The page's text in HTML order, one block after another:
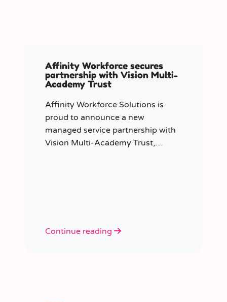
Affinity Workforce secures
partnership with Vision Multi-
Academy Trust
Affinity Workforce Solutions is
proud to announce a new
managed service partnership with
Vision Multi-Academy Trust,
Continue reading